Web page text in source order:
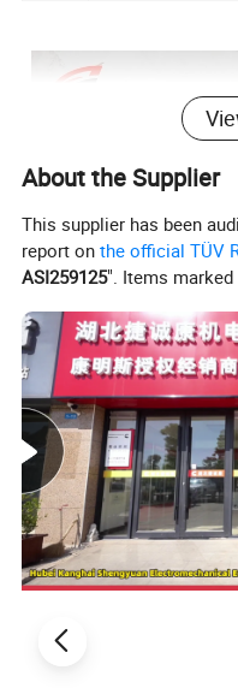
About the Supplier
This supplier has been
report onthe official TÜV
ASI259125". Items marked